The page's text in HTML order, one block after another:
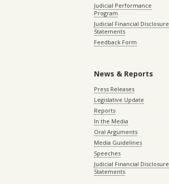
Judicial Performance
Program
Judicial Financial Disclosure
Statements
Feedback Form
News & Reports
Press Releases
Legislative Update
Reports
In the Media
Oral Arguments
Media Guidelines
Speeches
Judicial Financial Disclosure
Statements